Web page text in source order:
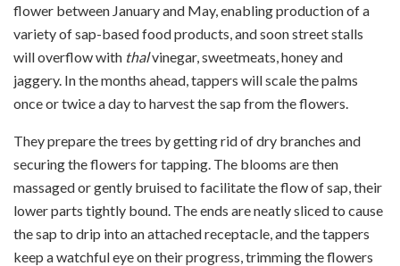
flower between January and May, enabling production of a
variety of sap-based food products, and soon street stalls
will overflow with thalvinegar, sweetmeats, honey and
jaggery. In the months ahead, tappers will scale the palms
once or twice a day to harvest the sap from the flowers.
They prepare the trees by getting rid of dry branches and
securing the flowers for tapping. The blooms are then
massaged or gently bruised to facilitate the flow of sap, their
lower parts tightly bound. The ends are neatly sliced to cause
the sap to drip into an attached receptacle, and the tappers
keep a watchful eye on their progress, trimming the flowers